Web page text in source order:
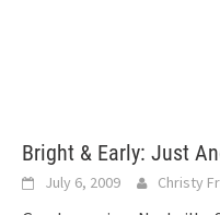
Bright & Early: Just
July 6, 2009 Christy